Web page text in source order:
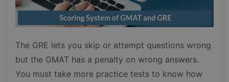
The GRE lets you skip or attempt questions wrong
but the GMAT has a penalty on wrong answers.
You must take more practice tests to know how